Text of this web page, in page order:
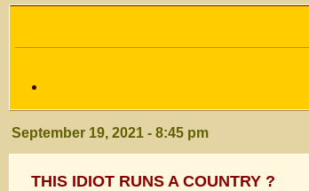
September 19, 2021 - 8:45 pm
THIS IDIOT RUNS A COUNTRY ?